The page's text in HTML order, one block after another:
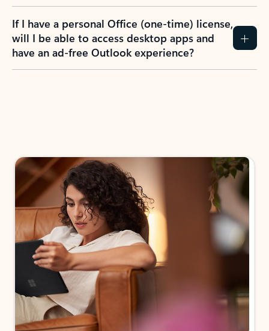
If I have a personal Office (one-time) license,
will I be able to access desktop apps and
have an ad-free Outlook experience?